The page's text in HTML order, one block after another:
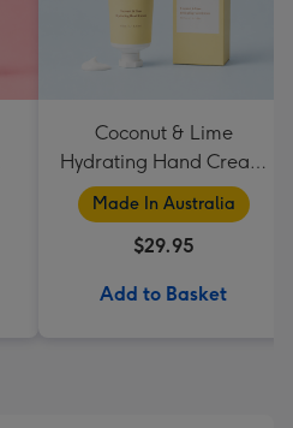
Coconut & Lime
Hydrating Hand Cream
by Palm Beach
Collection
Made In Australia
$29.95
Add to Basket